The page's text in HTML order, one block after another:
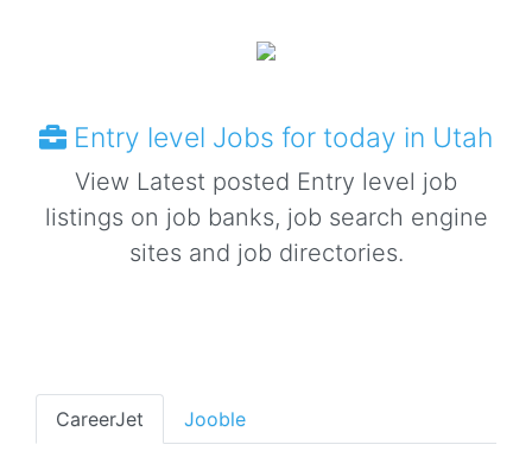
Entry level Jobs for today in Utah
View Latest posted Entry level job
listings on job banks, job search engine
sites and job directories.
CareerJet Jooble